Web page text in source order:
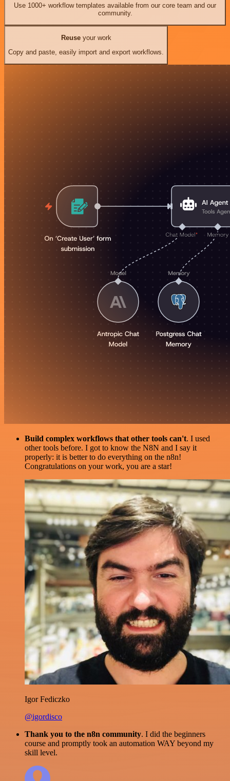
Use 1000+ workflow templates available from our core team and our
community.
Reuseyour work
Copy and paste, easily import and export workflows.
Build complex workflows that other tools can't. I used
other tools before. I got to know the N8N and I say it
properly: it is better to do everything on the n8n!
Congratulations on your work, you are a star!
Igor Fediczko
@igordisco
Thank you to the n8n community. I did the beginners
course and promptly took an automation WAY beyond my
skill level.